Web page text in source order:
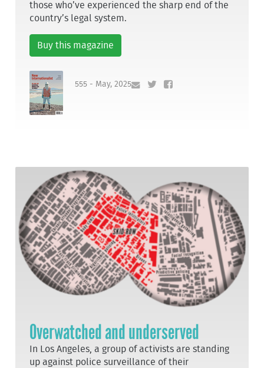
those who’ve experienced the sharp end of the
country’s legal system.
Buy this magazine
555 - May, 2025
Overwatched and underserved
In Los Angeles, a group of activists are standing
up against police surveillance of their